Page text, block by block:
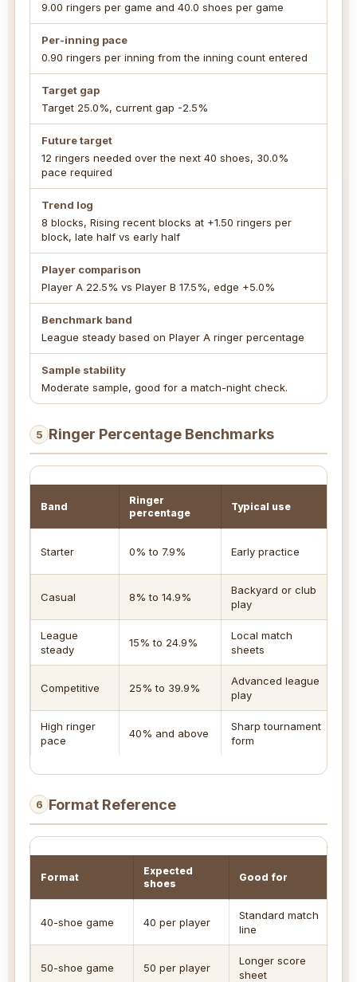
9.00 ringers per game and 40.0 shoes per game
Per-inning pace
0.90 ringers per inning from the inning count entered
Target gap
Target 25.0%, current gap -2.5%
Future target
12 ringers needed over the next 40 shoes, 30.0%
pace required
Trend log
8 blocks, Rising recent blocks at +1.50 ringers per
block, late half vs early half
Player comparison
Player A 22.5% vs Player B 17.5%, edge +5.0%
Benchmark band
League steady based on Player A ringer percentage
Sample stability
Moderate sample, good for a match-night check.
5 Ringer Percentage Benchmarks
Band
Ringer
percentage
Typical use
Starter 0% to 7.9% Early practice
Casual 8% to 14.9%
Backyard or club
play
League
steady
15% to 24.9%
Local match
sheets
Competitive 25% to 39.9%
Advanced league
play
High ringer
pace
40% and above
Sharp tournament
form
6 Format Reference
Format
Expected
shoes
Good for
40-shoe game 40 per player
Standard match
line
50-shoe game 50 per player
Longer score
sheet